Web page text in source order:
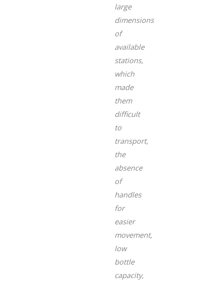
large
dimensions
of
available
stations,
which
made
them
difficult
to
transport,
the
absence
of
handles
for
easier
movement,
low
bottle
capacity,